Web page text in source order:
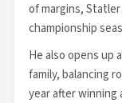
of margins,
championship
He also opens up
family, balancing
year after winning